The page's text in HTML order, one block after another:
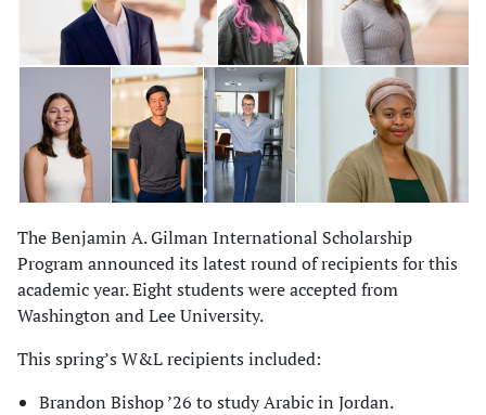
The Benjamin A. Gilman International Scholarship
Program announced its latest round of recipients for this
academic year. Eight students were accepted from
Washington and Lee University.
This spring’s W&L recipients included:
Brandon Bishop ’26 to study Arabic in Jordan.